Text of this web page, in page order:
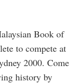
Book of
to compete at
2000. Come
history by